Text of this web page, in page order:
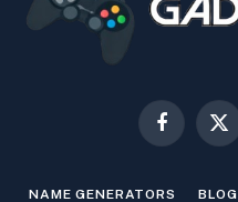
Facebook
X
NAME GENERATORS BLOG